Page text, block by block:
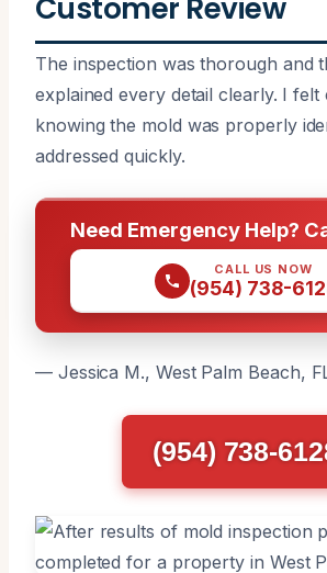
The inspection was thorough and
explained every detail clearly. I felt
knowing the mold was properly
addressed quickly.
Need Emergency Help?
CALL US NOW
(954) 738-
— Jessica M., West Palm Beach,
(954) 738-